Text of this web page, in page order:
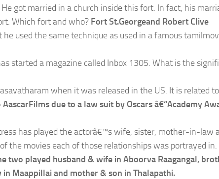
got married in a church inside this fort. In fact, his
Which fort and who? Fort St.Georgeand Robert Clive
used the same technique as used in a famous
started a magazine called Inbox 1305. What is the
when it was released in the US. It is related
due to a law suit by Oscars â€“Academy
has played the actorâ€™s wife, sister, mother-in-law
the movies each of those relationships was portrayed in.
two played husband & wife in Aboorva Raagangal,
Maappillai and mother & son in Thalapathi.